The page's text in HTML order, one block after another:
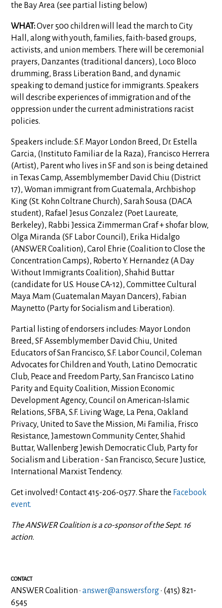
the Bay Area (see partial listing below)
WHAT:Over 500 children will lead the march to City
Hall, along with youth, families, faith-based groups,
activists, and union members. There will be ceremonial
prayers, Danzantes (traditional dancers), Loco Bloco
drumming, Brass Liberation Band, and dynamic
speaking to demand justice for immigrants. Speakers
will describe experiences of immigration and of the
oppression under the current administrations racist
policies.
Speakers include: S.F. Mayor London Breed, Dr. Estella
Garcia, (Instituto Familiar de la Raza), Francisco Herrera
(Artist), Parent who lives in SF and son is being detained
in Texas Camp, Assemblymember David Chiu (District
17), Woman immigrant from Guatemala, Archbishop
King (St. Kohn Coltrane Church), Sarah Sousa (DACA
student), Rafael Jesus Gonzalez (Poet Laureate,
Berkeley), Rabbi Jessica Zimmerman Graf + shofar blow,
Olga Miranda (SF Labor Council), Erika Hidalgo
(ANSWER Coalition), Carol Ehrie (Coalition to Close the
Concentration Camps), Roberto Y. Hernandez (A Day
Without Immigrants Coalition), Shahid Buttar
(candidate for U.S. House CA-12), Committee Cultural
Maya Mam (Guatemalan Mayan Dancers), Fabian
Maynetto (Party for Socialism and Liberation).
Partial listing of endorsers includes: Mayor London
Breed, SF Assemblymember David Chiu, United
Educators of San Francisco, S.F. Labor Council, Coleman
Advocates for Children and Youth, Latino Democratic
Club, Peace and Freedom Party, San Francisco Latino
Parity and Equity Coalition, Mission Economic
Development Agency, Council on American-Islamic
Relations, SFBA, S.F. Living Wage, La Pena, Oakland
Privacy, United to Save the Mission, Mi Familia, Frisco
Resistance, Jamestown Community Center, Shahid
Buttar, Wallenberg Jewish Democratic Club, Party for
Socialism and Liberation - San Francisco, Secure Justice,
International Marxist Tendency.
Get involved! Contact 415-206-0577. Share the Facebook
event.
The ANSWER Coalition is a co-sponsor of the Sept. 16
action.
CONTACT
ANSWER Coalition ·answer@answersf.org· (415) 821-
6545